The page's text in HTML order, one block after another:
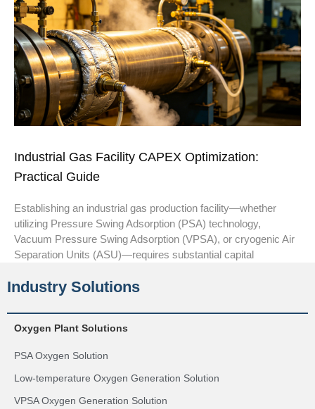
Industrial Gas Facility CAPEX Optimization:
Practical Guide
Establishing an industrial gas production facility—whether
utilizing Pressure Swing Adsorption (PSA) technology,
Vacuum Pressure Swing Adsorption (VPSA), or cryogenic Air
Separation Units (ASU)—requires substantial capital
Industry Solutions
Oxygen Plant Solutions
PSA Oxygen Solution
Low-temperature Oxygen Generation Solution
VPSA Oxygen Generation Solution